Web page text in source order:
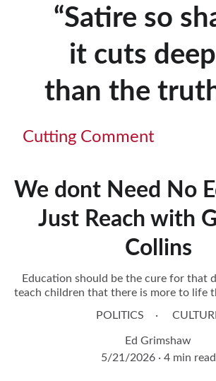
“Satire so
it cuts
than the
Cutting Comment
We dont Need No
Just Reach with
Collins
Education should be the cure for that
teach children that there is more to life
POLITICS
Ed Grimshaw
5/21/2026
4 min read